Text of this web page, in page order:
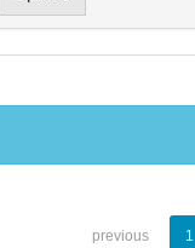
previous 1